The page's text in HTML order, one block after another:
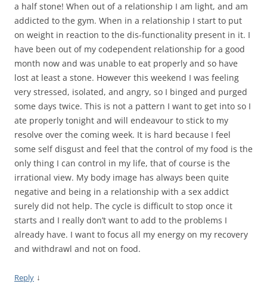
a half stone! When out of a relationship I am light, and am
addicted to the gym. When in a relationship I start to put
on weight in reaction to the dis-functionality present in it. I
have been out of my codependent relationship for a good
month now and was unable to eat properly and so have
lost at least a stone. However this weekend I was feeling
very stressed, isolated, and angry, so I binged and purged
some days twice. This is not a pattern I want to get into so I
ate properly tonight and will endeavour to stick to my
resolve over the coming week. It is hard because I feel
some self disgust and feel that the control of my food is the
only thing I can control in my life, that of course is the
irrational view. My body image has always been quite
negative and being in a relationship with a sex addict
surely did not help. The cycle is difficult to stop once it
starts and I really don’t want to add to the problems I
already have. I want to focus all my energy on my recovery
and withdrawl and not on food.
Reply ↓